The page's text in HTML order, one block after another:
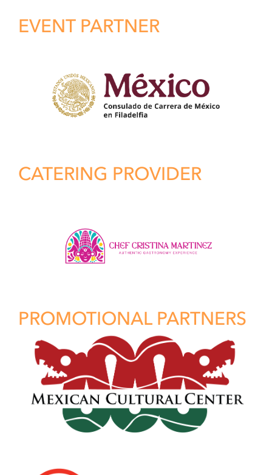
EVENT PARTNER
CATERING PROVIDER
PROMOTIONAL PARTNERS